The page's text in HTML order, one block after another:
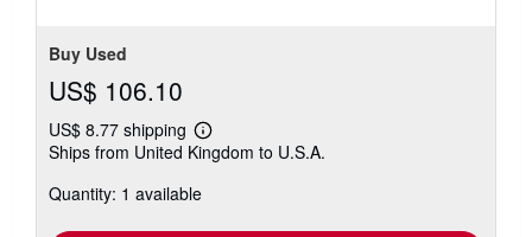
Buy Used
US$ 106.10
US$ 8.77 shipping
Learn
more
shipping
Ships from United Kingdom to U.S.A.
Quantity: 1 available